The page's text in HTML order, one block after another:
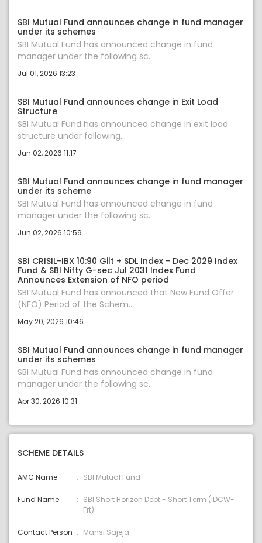
SBI Mutual Fund announces change in fund manager
under its schemes
SBI Mutual Fund has announced change in fund
manager under the following sc...
Jul 01, 2026 13:23
SBI Mutual Fund announces change in Exit Load
Structure
SBI Mutual Fund has announced change in exit load
structure under following...
Jun 02, 2026 11:17
SBI Mutual Fund announces change in fund manager
under its scheme
SBI Mutual Fund has announced change in fund
manager under the following sc...
Jun 02, 2026 10:59
SBI CRISIL-IBX 10:90 Gilt + SDL Index - Dec 2029 Index
Fund & SBI Nifty G-sec Jul 2031 Index Fund
Announces Extension of NFO period
SBI Mutual Fund has announced that New Fund Offer
(NFO) Period of the Schem...
May 20, 2026 10:46
SBI Mutual Fund announces change in fund manager
under its schemes
SBI Mutual Fund has announced change in fund
manager under the following sc...
Apr 30, 2026 10:31
SCHEME DETAILS
AMC Name SBI Mutual Fund
Fund Name
SBI Short Horizon Debt - Short Term (IDCW-
Frt)
Contact Person Mansi Sajeja